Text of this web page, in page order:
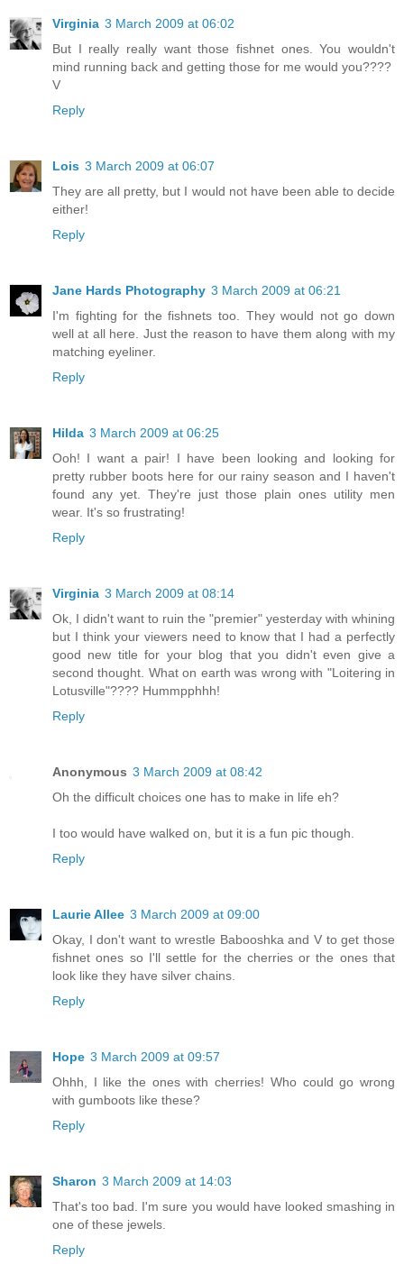
Virginia 3 March 2009 at 06:02
But I really really want those fishnet ones. You wouldn't
mind running back and getting those for me would you????
V
Reply
Lois 3 March 2009 at 06:07
They are all pretty, but I would not have been able to decide
either!
Reply
Jane Hards Photography 3 March 2009 at 06:21
I'm fighting for the fishnets too. They would not go down
well at all here. Just the reason to have them along with my
matching eyeliner.
Reply
Hilda 3 March 2009 at 06:25
Ooh! I want a pair! I have been looking and looking for
pretty rubber boots here for our rainy season and I haven't
found any yet. They're just those plain ones utility men
wear. It's so frustrating!
Reply
Virginia 3 March 2009 at 08:14
Ok, I didn't want to ruin the "premier" yesterday with whining
but I think your viewers need to know that I had a perfectly
good new title for your blog that you didn't even give a
second thought. What on earth was wrong with "Loitering in
Lotusville"???? Hummpphhh!
Reply
Anonymous 3 March 2009 at 08:42
Oh the difficult choices one has to make in life eh?
I too would have walked on, but it is a fun pic though.
Reply
Laurie Allee 3 March 2009 at 09:00
Okay, I don't want to wrestle Babooshka and V to get those
fishnet ones so I'll settle for the cherries or the ones that
look like they have silver chains.
Reply
Hope 3 March 2009 at 09:57
Ohhh, I like the ones with cherries! Who could go wrong
with gumboots like these?
Reply
Sharon 3 March 2009 at 14:03
That's too bad. I'm sure you would have looked smashing in
one of these jewels.
Reply